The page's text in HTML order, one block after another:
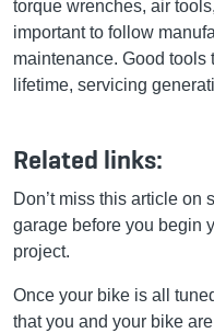
torque wrenches, air
important to follow
maintenance. Good tools
lifetime, servicing
Related links:
Don’t miss this article
garage before you begin
project.
Once your bike is all
that you and your bike